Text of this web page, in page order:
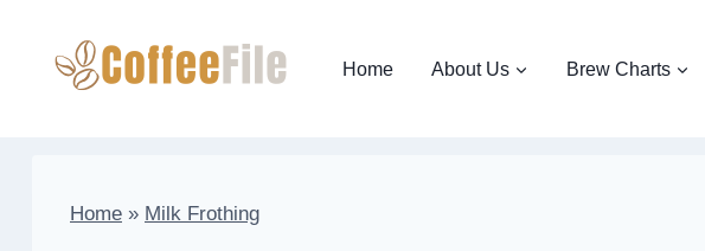
Home About Us Brew Charts
Home » Milk Frothing